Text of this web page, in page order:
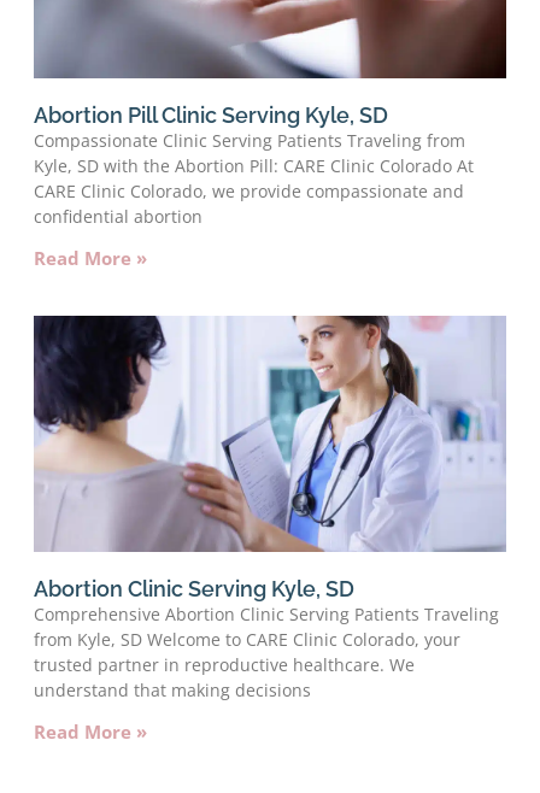
Abortion Pill Clinic Serving Kyle, SD
Compassionate Clinic Serving Patients Traveling from
Kyle, SD with the Abortion Pill: CARE Clinic Colorado At
CARE Clinic Colorado, we provide compassionate and
confidential abortion
Read More »
Abortion Clinic Serving Kyle, SD
Comprehensive Abortion Clinic Serving Patients Traveling
from Kyle, SD Welcome to CARE Clinic Colorado, your
trusted partner in reproductive healthcare. We
understand that making decisions
Read More »